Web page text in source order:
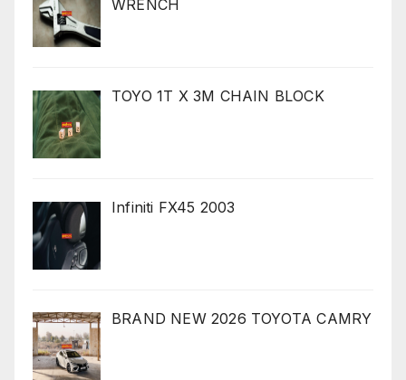
WRENCH
TOYO 1T X 3M CHAIN BLOCK
Infiniti FX45 2003
BRAND NEW 2026 TOYOTA CAMRY